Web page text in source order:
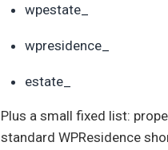
wpestate_
wpresidence_
estate_
Plus a small fixed list:
standard WPResidence